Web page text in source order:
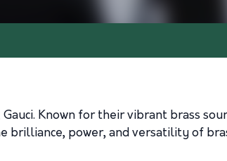
Gauci. Known for their vibrant brass
power, and versatility of